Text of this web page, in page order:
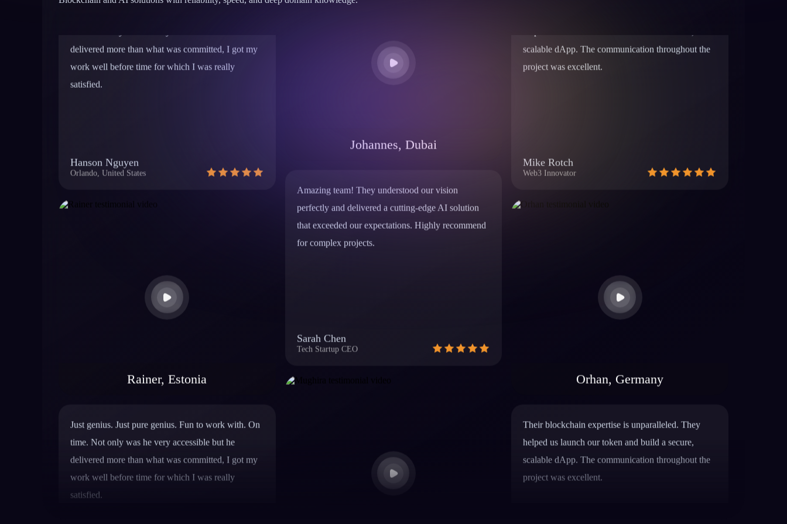
Amazing team! They understood our vision
for complex projects.
Just genius. Just pure genius. Fun to work with. On
work well before time for which I was really
satisfied.
Their blockchain expertise is unparalleled. They
project was excellent.